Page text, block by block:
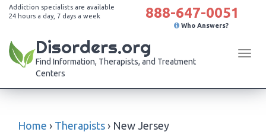
Addiction specialists are available
24 hours a day, 7 days a week
888-647-0051
Who Answers?
Disorders.org
Find Information, Therapists, and Treatment
Centers
Home › Therapists › New Jersey